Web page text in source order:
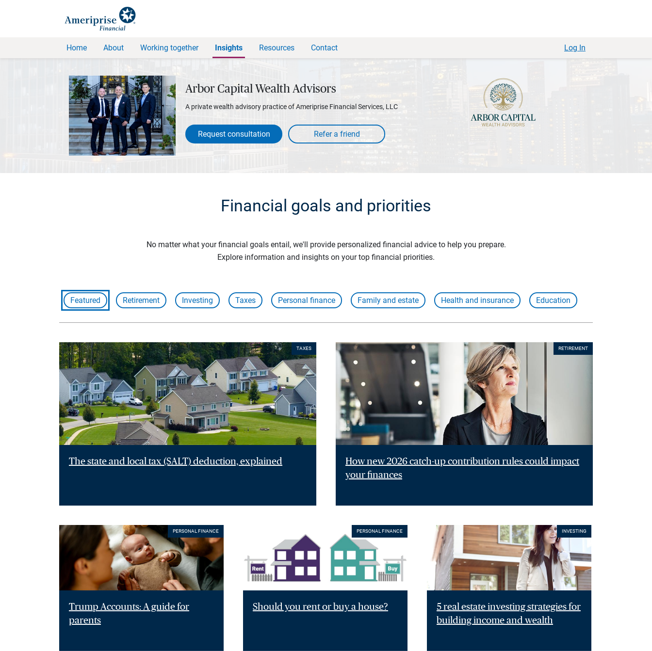
Home About Working together Insights Resources Contact Log In
Arbor Capital Wealth Advisors
A private wealth advisory practice of Ameriprise Financial Services, LLC
Request consultation
Financial goals and priorities
No matter what your financial goals entail, we'll provide personalized financial advice to help you prepare.
Explore information and insights on your top financial priorities.
Featured Retirement Investing Taxes Personal finance Family and estate Health and insurance Education
TAXES
The state and local tax (SALT) deduction, explained
RETIREMENT
How new 2026 catch-up contribution rules could impact
your finances
PERSONAL FINANCE
Trump Accounts: A guide for
parents
PERSONAL FINANCE
Should you rent or buy a house?
INVESTING
5 real estate investing strategies for
building income and wealth